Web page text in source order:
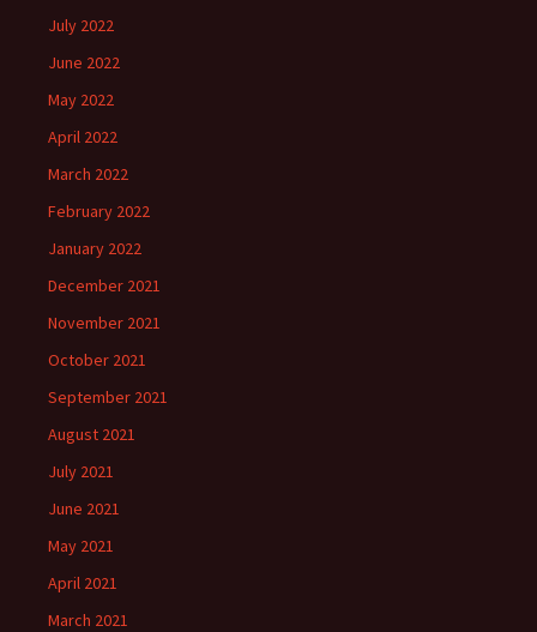
July 2022
June 2022
May 2022
April 2022
March 2022
February 2022
January 2022
December 2021
November 2021
October 2021
September 2021
August 2021
July 2021
June 2021
May 2021
April 2021
March 2021